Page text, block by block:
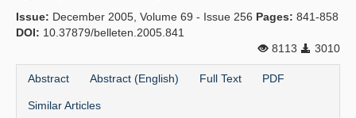
Issue: December 2005, Volume 69 - Issue 256 Pages: 841-858
DOI: 10.37879/belleten.2005.841
8113
3010
Abstract Abstract (English) Full Text PDF
Similar Articles